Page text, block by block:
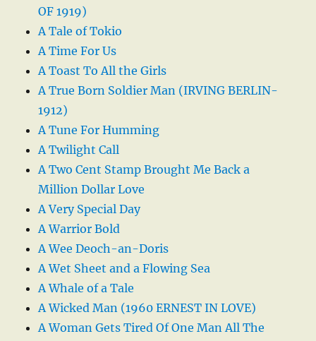
OF 1919)
A Tale of Tokio
A Time For Us
A Toast To All the Girls
A True Born Soldier Man (IRVING BERLIN-
1912)
A Tune For Humming
A Twilight Call
A Two Cent Stamp Brought Me Back a
Million Dollar Love
A Very Special Day
A Warrior Bold
A Wee Deoch-an-Doris
A Wet Sheet and a Flowing Sea
A Whale of a Tale
A Wicked Man (1960 ERNEST IN LOVE)
A Woman Gets Tired Of One Man All The